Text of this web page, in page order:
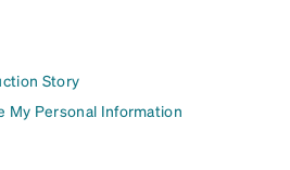
Story
My Personal Information